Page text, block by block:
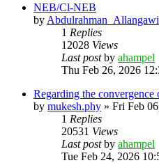
NEB/Cl-NEB
by Abdulrahman_Allangawi
1 Replies
12028 Views
Last postby ahampel
Thu Feb 26, 2026
Regarding the
by mukesh.phy » Fri Feb
1 Replies
20531 Views
Last postby ahampel
Tue Feb 24, 2026